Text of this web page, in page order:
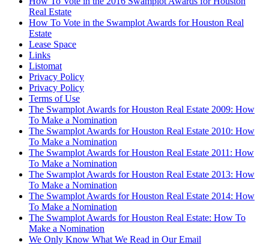
Real Estate
How To Vote in the Swamplot Awards for Houston Real
Estate
Lease Space
Links
Listomat
Privacy Policy
Privacy Policy
Terms of Use
The Swamplot Awards for Houston Real Estate 2009: How
To Make a Nomination
The Swamplot Awards for Houston Real Estate 2010: How
To Make a Nomination
The Swamplot Awards for Houston Real Estate 2011: How
To Make a Nomination
The Swamplot Awards for Houston Real Estate 2013: How
To Make a Nomination
The Swamplot Awards for Houston Real Estate 2014: How
To Make a Nomination
The Swamplot Awards for Houston Real Estate: How To
Make a Nomination
We Only Know What We Read in Our Email